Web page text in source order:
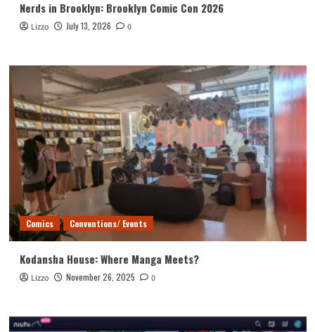
Nerds in Brooklyn: Brooklyn Comic Con 2026
Lizzo July 13, 2026 0
Comics Conventions/ Events
Kodansha House: Where Manga Meets?
Lizzo November 26, 2025 0